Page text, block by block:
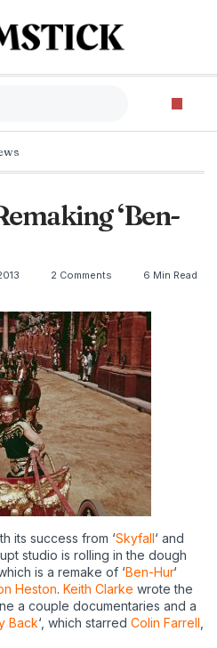
‘Ben-
2 Comments 6 Min Read
its success from ‘Skyfall‘ and
studio is rolling in the dough
is a remake of ‘Ben-Hur‘
Heston. Keith Clarke wrote the
a couple documentaries and a
Back‘, which starred Colin Farrell